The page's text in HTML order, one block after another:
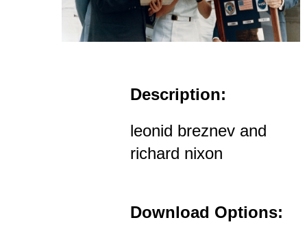
Description:
leonid breznev and
richard nixon
Download Options: